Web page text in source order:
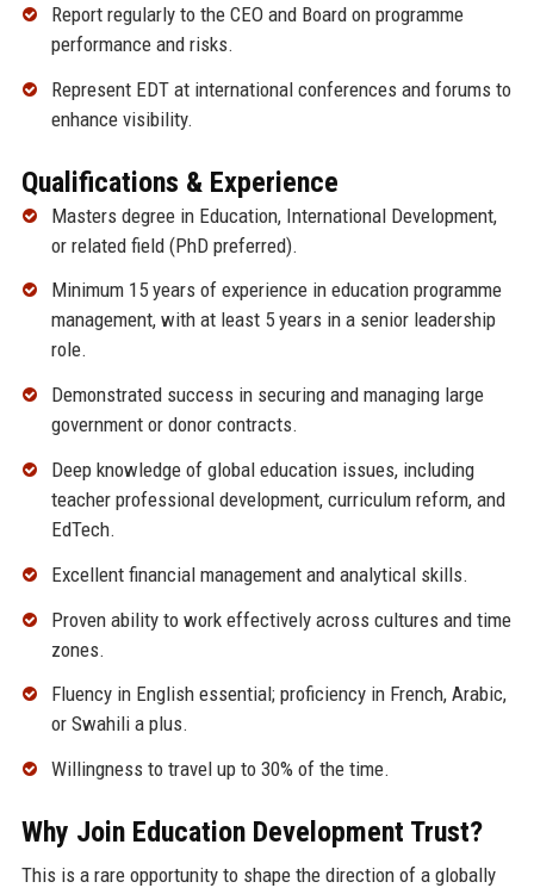
Report regularly to the CEO and Board on programme
performance and risks.
Represent EDT at international conferences and forums to
enhance visibility.
Qualifications & Experience
Masters degree in Education, International Development,
or related field (PhD preferred).
Minimum 15 years of experience in education programme
management, with at least 5 years in a senior leadership
role.
Demonstrated success in securing and managing large
government or donor contracts.
Deep knowledge of global education issues, including
teacher professional development, curriculum reform, and
EdTech.
Excellent financial management and analytical skills.
Proven ability to work effectively across cultures and time
zones.
Fluency in English essential; proficiency in French, Arabic,
or Swahili a plus.
Willingness to travel up to 30% of the time.
Why Join Education Development Trust?
This is a rare opportunity to shape the direction of a globally